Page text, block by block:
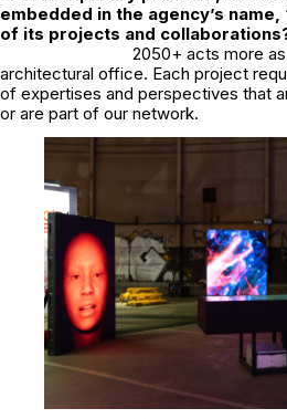
embedded in the agency’s name,
of its projects and
2050+ acts more
architectural office. Each project
of expertises and perspectives that
or are part of our network.